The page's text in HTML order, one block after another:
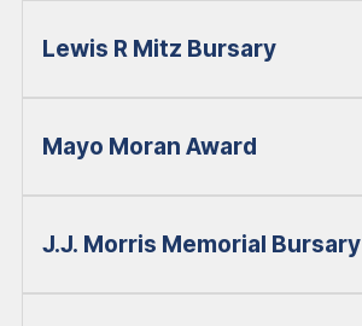
Lewis R Mitz Bursary
Mayo Moran Award
J.J. Morris Memorial Bursary